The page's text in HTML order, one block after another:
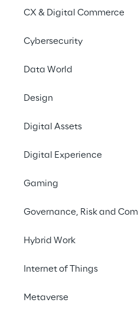
CX & Digital Commerce
Cybersecurity
Data World
Design
Digital Assets
Digital Experience
Gaming
Governance, Risk and
Hybrid Work
Internet of Things
Metaverse
advanced diagnostic
connected vehicles,
An
centric
The automotive